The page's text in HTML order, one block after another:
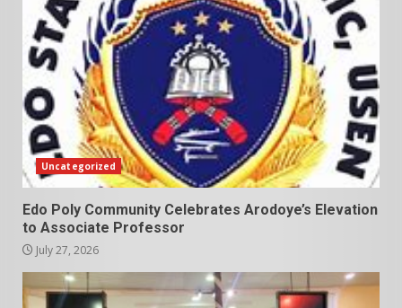
Uncategorized
Edo Poly Community Celebrates Arodoye’s Elevation
to Associate Professor
July 27, 2026